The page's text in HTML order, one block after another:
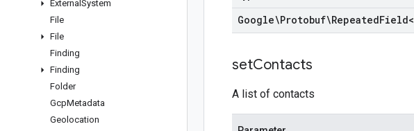
External System
File
File
Finding
Finding
Folder
GcpMetadata
Geolocation
Google\Protobuf\RepeatedField<
setContacts
A list of contacts